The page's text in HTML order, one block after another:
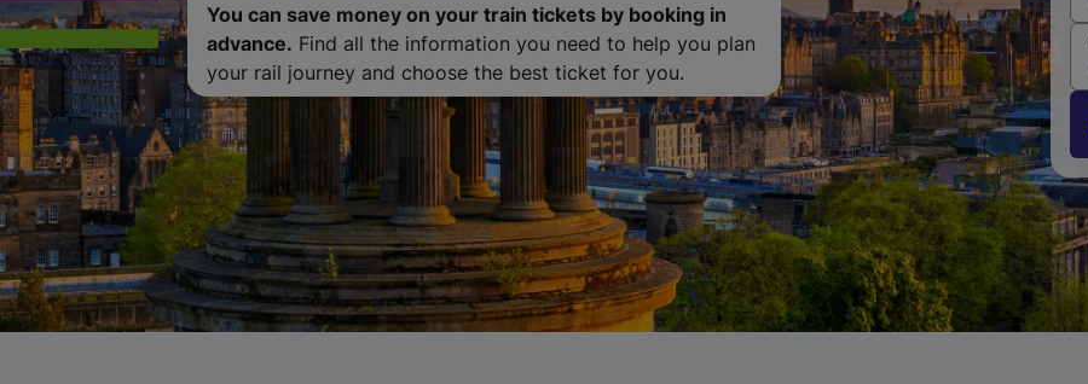
You can save money on your train tickets by booking in
advance. Find all the information you need to help you plan
your rail journey and choose the best ticket for you.